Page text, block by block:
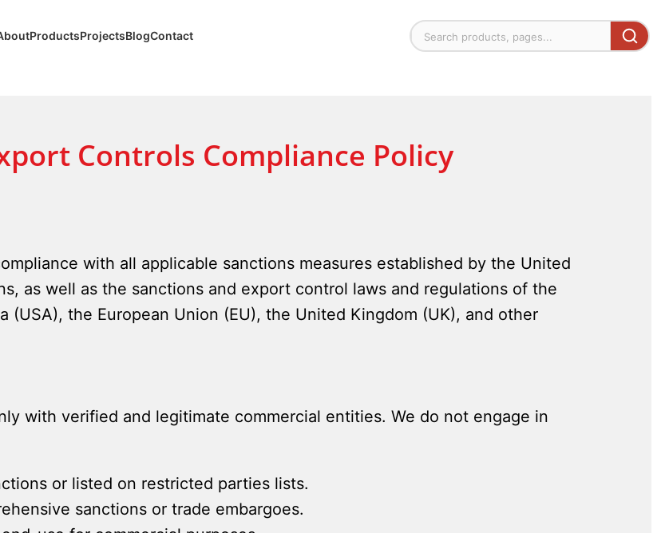
ProductsProjectsBlogContact
Controls Compliance Policy
with all applicable sanctions measures established by the United
as well as the sanctions and export control laws and regulations of the
the European Union (EU), the United Kingdom (UK), and other
with verified and legitimate commercial entities. We do not engage in
or listed on restricted parties lists.
sanctions or trade embargoes.